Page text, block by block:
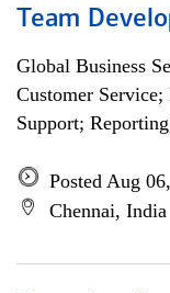
Team
Global Business
Customer
Support;
Posted Aug
Chennai, India